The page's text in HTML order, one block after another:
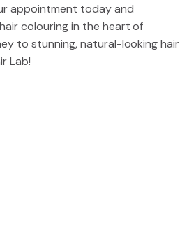
appointment today and
colouring in the heart of
to stunning, natural-looking hair
Lab!